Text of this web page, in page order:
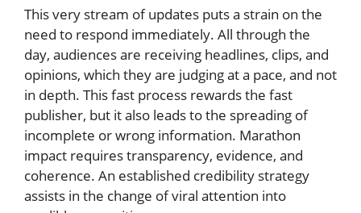
This very stream of updates puts a strain on the
need to respond immediately. All through the
day, audiences are receiving headlines, clips, and
opinions, which they are judging at a pace, and not
in depth. This fast process rewards the fast
publisher, but it also leads to the spreading of
incomplete or wrong information. Marathon
impact requires transparency, evidence, and
coherence. An established credibility strategy
assists in the change of viral attention into